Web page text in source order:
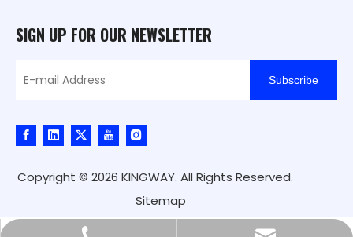
SIGN UP FOR OUR NEWSLETTER
Subscribe
Copyright © 2026 KINGWAY. All Rights Reserved.｜
Sitemap